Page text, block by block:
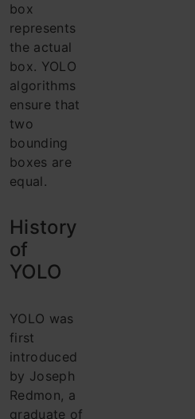
box
represents
the actual
box. YOLO
algorithms
ensure that
two
bounding
boxes are
equal.
History
of
YOLO
YOLO was
first
introduced
by Joseph
Redmon, a
graduate of